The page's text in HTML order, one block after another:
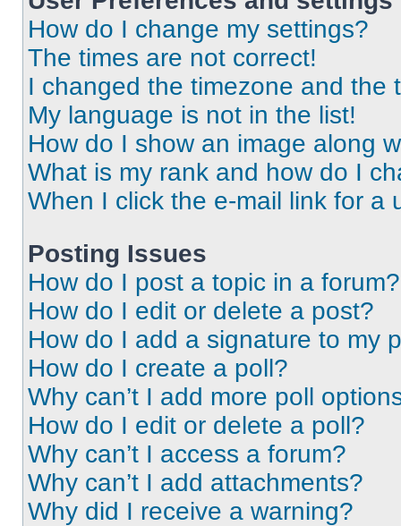
How do I change my settings?
The times are not correct!
I changed the timezone and the
My language is not in the list!
How do I show an image along
What is my rank and how do I
When I click the e-mail link for a
Posting Issues
How do I post a topic in a forum?
How do I edit or delete a post?
How do I add a signature to my
How do I create a poll?
Why can’t I add more poll
How do I edit or delete a poll?
Why can’t I access a forum?
Why can’t I add attachments?
Why did I receive a warning?